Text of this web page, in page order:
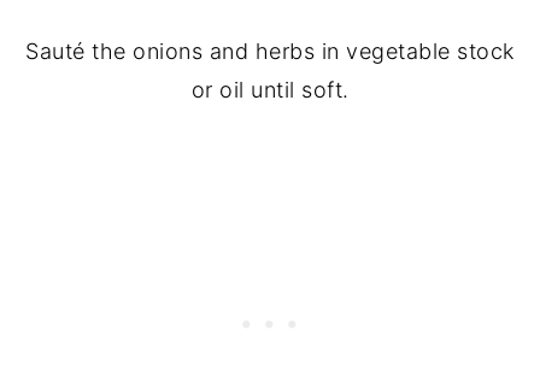
Sauté the onions and herbs in vegetable stock
or oil until soft.